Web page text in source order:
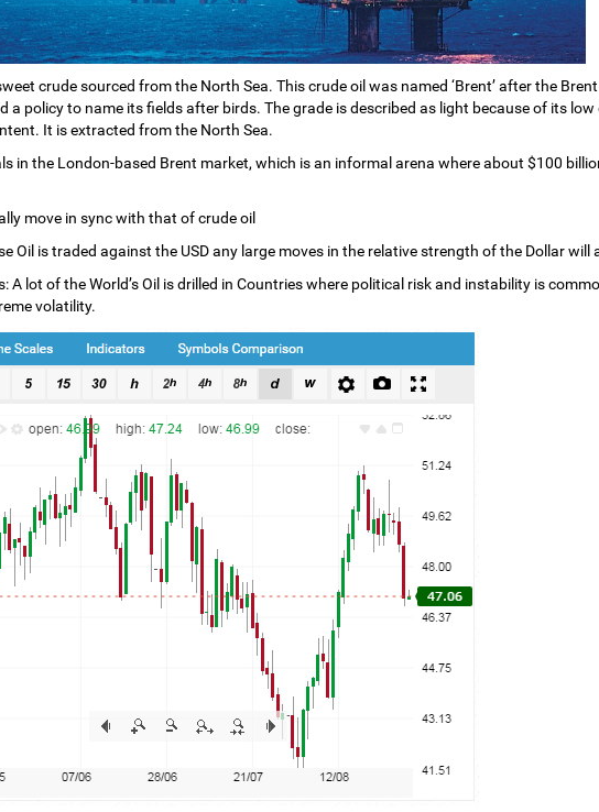
crude sourced from the North Sea. This crude oil was named ‘Brent’ after the
a policy to name its fields after birds. The grade is described as light because of its
It is extracted from the North Sea.
in the London-based Brent market, which is an informal arena where about $100
move in sync with that of crude oil
Oil is traded against the USD any large moves in the relative strength of the Dollar will
A lot of the World’s Oil is drilled in Countries where political risk and instability is
volatility.